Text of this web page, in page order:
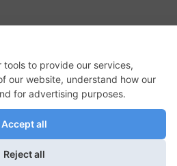
Reviews, their logos,
all trademarks of Kermit